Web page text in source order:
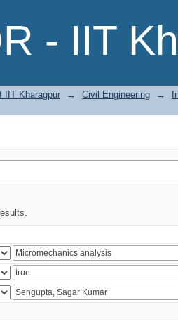
- IIT
IIT Kharagpur → Civil Engineering →